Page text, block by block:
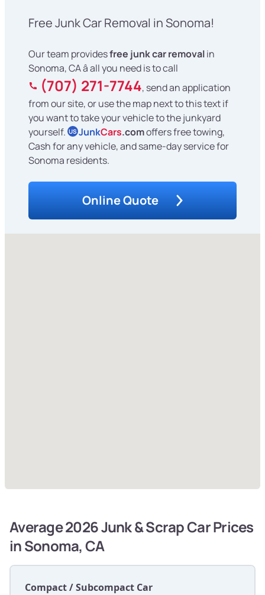
Free Junk Car Removal in Sonoma!
Our team providesfree junk car removalin
Sonoma, CA â all you need is to call
(707) 271-7744, send an application
from our site, or use the map next to this text if
you want to take your vehicle to the junkyard
yourself. US JunkCars.comoffers free towing,
Cash for any vehicle, and same-day service for
Sonoma residents.
Online Quote
Average 2026 Junk & Scrap Car Prices
in Sonoma, CA
Compact / Subcompact Car